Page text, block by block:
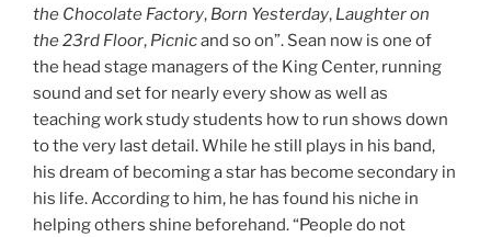
the Chocolate Factory, Born Yesterday, Laughter on
the 23rd Floor, Picnicand so on”. Sean now is one of
the head stage managers of the King Center, running
sound and set for nearly every show as well as
teaching work study students how to run shows down
to the very last detail. While he still plays in his band,
his dream of becoming a star has become secondary in
his life. According to him, he has found his niche in
helping others shine beforehand. “People do not